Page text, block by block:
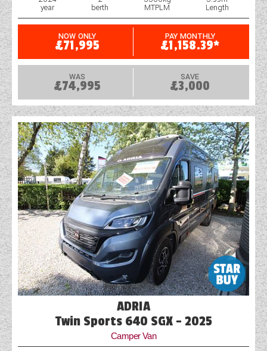
WESTFALIA CAMPERVANS
year berth MTPLM Length
NOW ONLY
£71,995
PAY MONTHLY
£1,158.39*
WAS
£74,995
SAVE
£3,000
ADRIA
Twin Sports 640 SGX - 2025
Camper Van